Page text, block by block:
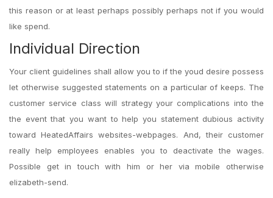
this reason or at least perhaps possibly perhaps not if you would
like spend.
Individual Direction
Your client guidelines shall allow you to if the youd desire possess
let otherwise suggested statements on a particular of keeps. The
customer service class will strategy your complications into the
the event that you want to help you statement dubious activity
toward HeatedAffairs websites-webpages. And, their customer
really help employees enables you to deactivate the wages.
Possible get in touch with him or her via mobile otherwise
elizabeth-send.